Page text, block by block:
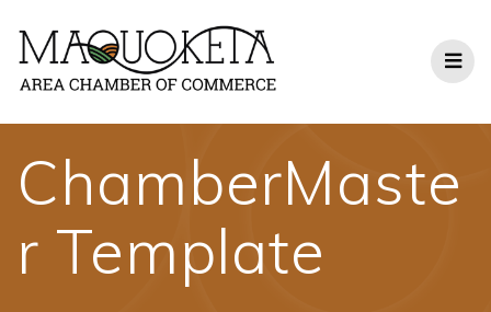
content
ChamberMaste
r Template